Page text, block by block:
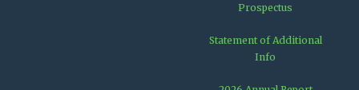
Prospectus
Statement of Additional
Info